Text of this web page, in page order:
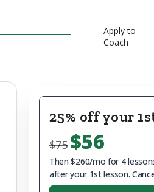
Apply to
Coach
25% off your
$75 $56
Then $260/mo for 4
after your 1st lesson.